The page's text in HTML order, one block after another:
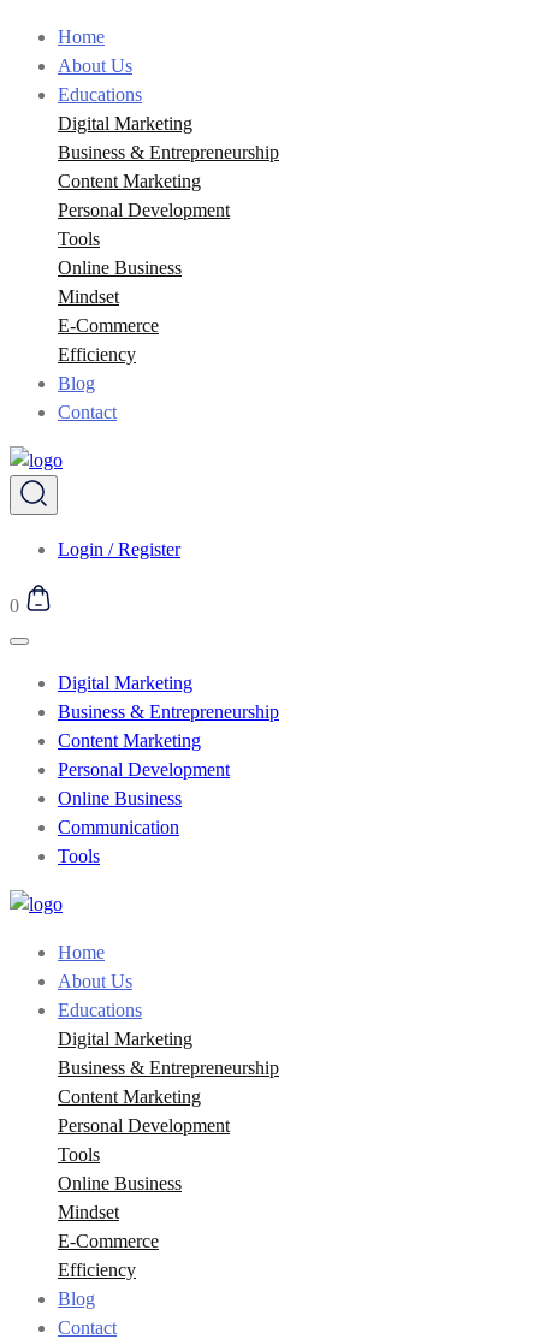
Home
About Us
Educations
Digital Marketing
Business & Entrepreneurship
Content Marketing
Personal Development
Tools
Online Business
Mindset
E-Commerce
Efficiency
Blog
Contact
Login / Register
0
Digital Marketing
Business & Entrepreneurship
Content Marketing
Personal Development
Online Business
Communication
Tools
Home
About Us
Educations
Digital Marketing
Business & Entrepreneurship
Content Marketing
Personal Development
Tools
Online Business
Mindset
E-Commerce
Efficiency
Blog
Contact